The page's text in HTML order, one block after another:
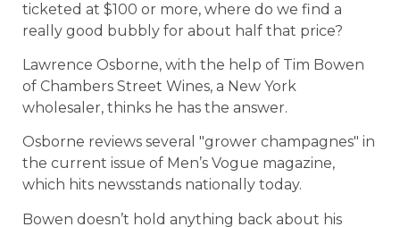
ticketed at $100 or more, where do we find a
really good bubbly for about half that price?
Lawrence Osborne, with the help of Tim Bowen
of Chambers Street Wines, a New York
wholesaler, thinks he has the answer.
Osborne reviews several "grower champagnes" in
the current issue of Men’s Vogue magazine,
which hits newsstands nationally today.
Bowen doesn’t hold anything back about his